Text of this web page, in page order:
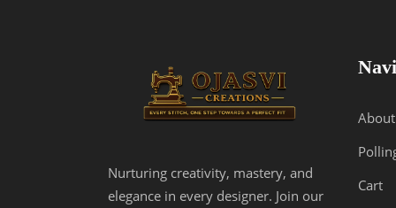
Nurturing creativity, mastery, and
elegance in every designer. Join our
About
Cart